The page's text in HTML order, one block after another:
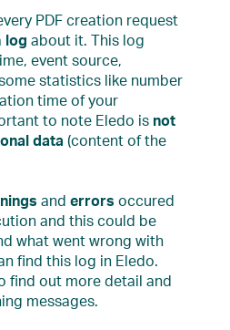
PDF creation request
log about it. This log
event source,
statistics like number
time of your
to note Eledo is not
data (content of the
and errors occured
and this could be
what went wrong with
find this log in Eledo.
find out more detail and
messages.